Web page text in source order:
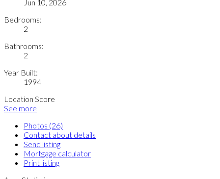
Jun 10, 2026
Bedrooms:
2
Bathrooms:
2
Year Built:
1994
Location Score
See more
Photos (26)
Contact about details
Send listing
Mortgage calculator
Print listing